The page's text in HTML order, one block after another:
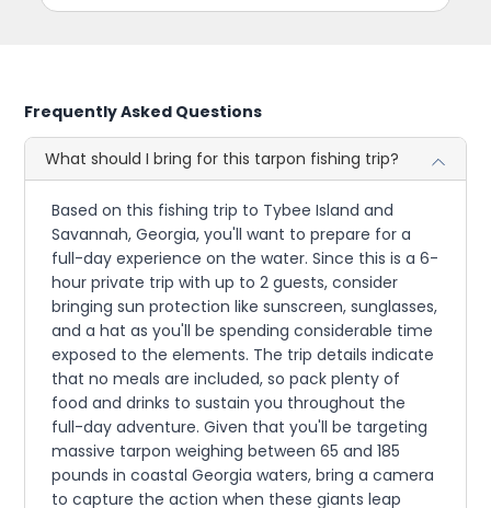
Frequently Asked Questions
What should I bring for this tarpon fishing trip?
Based on this fishing trip to Tybee Island and
Savannah, Georgia, you'll want to prepare for a
full-day experience on the water. Since this is a 6-
hour private trip with up to 2 guests, consider
bringing sun protection like sunscreen, sunglasses,
and a hat as you'll be spending considerable time
exposed to the elements. The trip details indicate
that no meals are included, so pack plenty of
food and drinks to sustain you throughout the
full-day adventure. Given that you'll be targeting
massive tarpon weighing between 65 and 185
pounds in coastal Georgia waters, bring a camera
to capture the action when these giants leap